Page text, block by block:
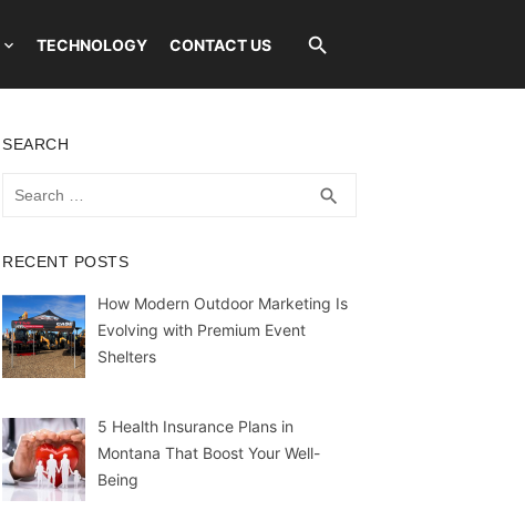
TECHNOLOGY CONTACT US
SEARCH
search
RECENT POSTS
How Modern Outdoor Marketing Is
Evolving with Premium Event
Shelters
5 Health Insurance Plans in
Montana That Boost Your Well-
Being